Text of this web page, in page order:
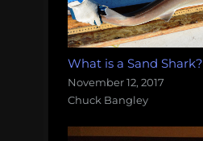
What is a Sand Shark?
November 12, 2017
Chuck Bangley